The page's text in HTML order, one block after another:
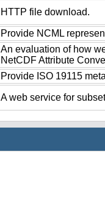
HTTP file download.
Provide NCML
An evaluation of how
NetCDF Attribute
Provide ISO 19115
A web service for